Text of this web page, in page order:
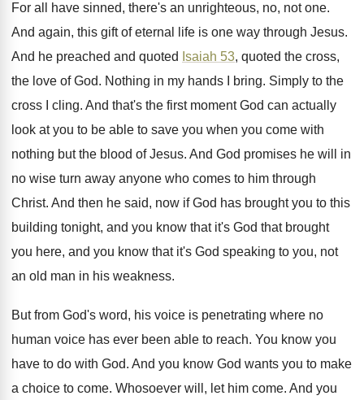
For all have sinned, there's an unrighteous, no, not one.
And again, this gift of eternal life is one way through Jesus.
And he preached and quoted Isaiah 53, quoted the cross,
the love of God. Nothing in my hands I bring. Simply to the
cross I cling. And that's the first moment God can actually
look at you to be able to save you when you come with
nothing but the blood of Jesus. And God promises he will in
no wise turn away anyone who comes to him through
Christ. And then he said, now if God has brought you to this
building tonight, and you know that it's God that brought
you here, and you know that it's God speaking to you, not
an old man in his weakness.
But from God's word, his voice is penetrating where no
human voice has ever been able to reach. You know you
have to do with God. And you know God wants you to make
a choice to come. Whosoever will, let him come. And you